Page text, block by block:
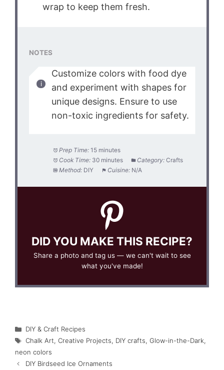
wrap to keep them fresh.
NOTES
Customize colors with food dye
and experiment with shapes for
unique designs. Ensure to use
non-toxic ingredients for safety.
Prep Time: 15 minutes
Cook Time: 30 minutes Category: Crafts
Method: DIY Cuisine: N/A
DID YOU MAKE THIS RECIPE?
Share a photo and tag us — we can't wait to see
what you've made!
Categories
DIY & Craft Recipes
Tags
Chalk Art, Creative Projects, DIY crafts, Glow-in-the-Dark,
neon colors
DIY Birdseed Ice Ornaments